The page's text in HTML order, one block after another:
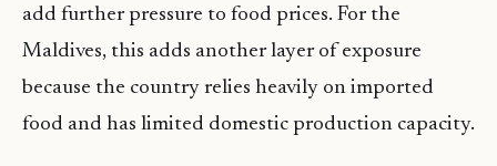
add further pressure to food prices. For the
Maldives, this adds another layer of exposure
because the country relies heavily on imported
food and has limited domestic production capacity.